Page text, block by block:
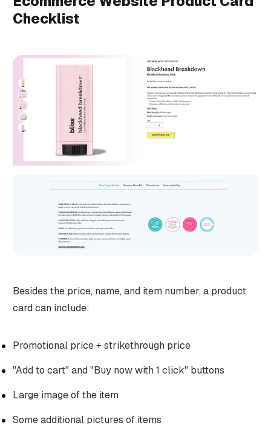
Checklist
Besides the price, name, and item number, a product
card can include:
Promotional price + strikethrough price
"Add to cart" and "Buy now with 1 click" buttons
Large image of the item
Some additional pictures of items